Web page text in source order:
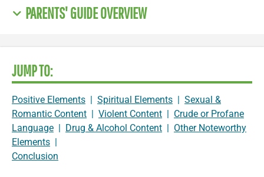
PARENTS' GUIDE OVERVIEW
JUMP TO:
Positive Elements | Spiritual Elements | Sexual &
Romantic Content | Violent Content | Crude or Profane
Language | Drug & Alcohol Content | Other Noteworthy
Elements |
Conclusion